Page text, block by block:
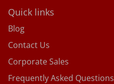
Quick links
Blog
Contact Us
Corporate Sales
Frequently Asked Questions